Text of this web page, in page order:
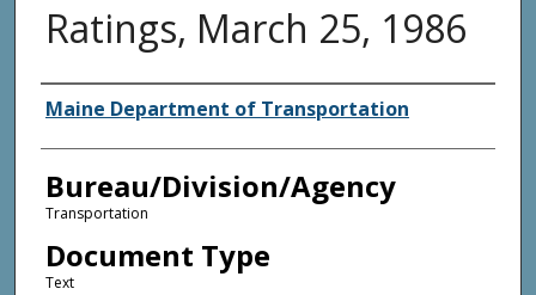
Ratings, March 25, 1986
Agency and/or Creator
Maine Department of Transportation
Bureau/Division/Agency
Transportation
Document Type
Text